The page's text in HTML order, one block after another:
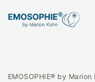
EMOSOPHIE® by Marion